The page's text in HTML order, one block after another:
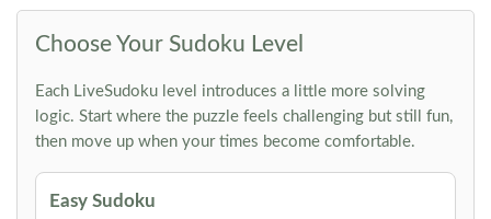
Choose Your Sudoku Level
Each LiveSudoku level introduces a little more solving
logic. Start where the puzzle feels challenging but still fun,
then move up when your times become comfortable.
Easy Sudoku